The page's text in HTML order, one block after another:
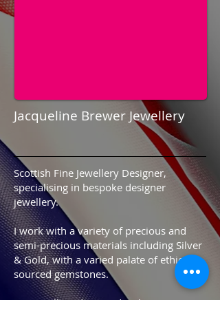
Jacqueline Brewer Jewellery
Scottish Fine Jewellery Designer,
specialising in bespoke designer
jewellery.
I work with a variety of precious and
semi-precious materials including Silver
& Gold, with a varied palate of ethically
sourced gemstones.
My jewellery designs develop as I'm